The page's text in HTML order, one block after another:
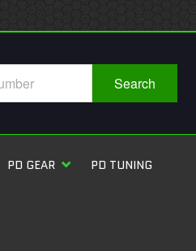
Search
PD GEAR PD TUNING